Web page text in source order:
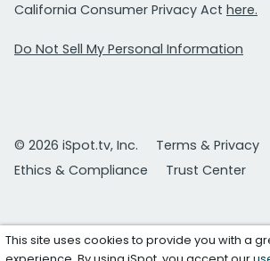
California Consumer Privacy Act here.
Do Not Sell My Personal Information
© 2026 iSpot.tv, Inc.
Terms & Privacy
Ethics & Compliance
Trust Center
This site uses cookies to provide you with a